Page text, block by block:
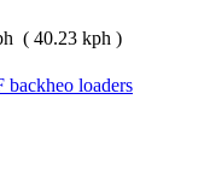
( 40.23 kph )
backheo loaders